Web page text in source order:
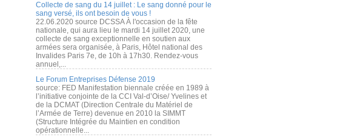
Collecte de sang du 14 juillet : Le sang donné pour le
sang versé, ils ont besoin de vous !
22.06.2020 source DCSSA À l'occasion de la fête
nationale, qui aura lieu le mardi 14 juillet 2020, une
collecte de sang exceptionnelle en soutien aux
armées sera organisée, à Paris, Hôtel national des
Invalides Paris 7e, de 10h à 17h30. Rendez-vous
annuel,...
Le Forum Entreprises Défense 2019
source: FED Manifestation biennale créée en 1989 à
l’initiative conjointe de la CCI Val-d’Oise/ Yvelines et
de la DCMAT (Direction Centrale du Matériel de
l’Armée de Terre) devenue en 2010 la SIMMT
(Structure Intégrée du Maintien en condition
opérationnelle...